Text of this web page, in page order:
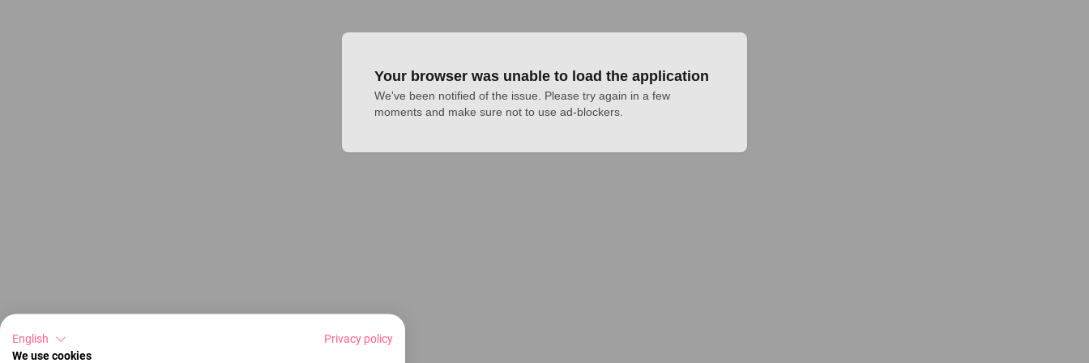
Your browser was unable to load the application
We've been notified of the issue. Please try again in a few
moments and make sure not to use ad-blockers.
English
Privacy policy
We use cookies